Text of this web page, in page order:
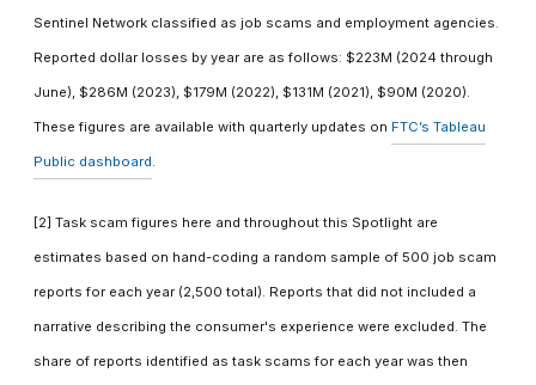
Sentinel Network classified as job scams and employment agencies.
Reported dollar losses by year are as follows: $223M (2024 through
June), $286M (2023), $179M (2022), $131M (2021), $90M (2020).
These figures are available with quarterly updates on FTC’s Tableau
Public dashboard.
[2] Task scam figures here and throughout this Spotlight are
estimates based on hand-coding a random sample of 500 job scam
reports for each year (2,500 total). Reports that did not included a
narrative describing the consumer's experience were excluded. The
share of reports identified as task scams for each year was then